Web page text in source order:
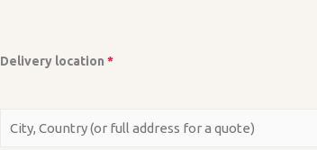
Delivery location *